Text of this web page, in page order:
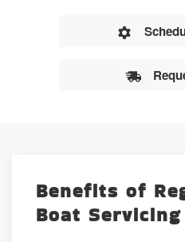
Benefits of
Boat Servicing